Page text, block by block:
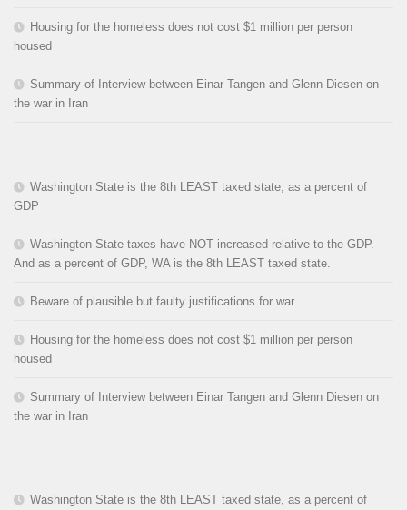
Housing for the homeless does not cost $1 million per person
housed
Summary of Interview between Einar Tangen and Glenn Diesen on
the war in Iran
Washington State is the 8th LEAST taxed state, as a percent of
GDP
Washington State taxes have NOT increased relative to the GDP.
And as a percent of GDP, WA is the 8th LEAST taxed state.
Beware of plausible but faulty justifications for war
Housing for the homeless does not cost $1 million per person
housed
Summary of Interview between Einar Tangen and Glenn Diesen on
the war in Iran
Washington State is the 8th LEAST taxed state, as a percent of